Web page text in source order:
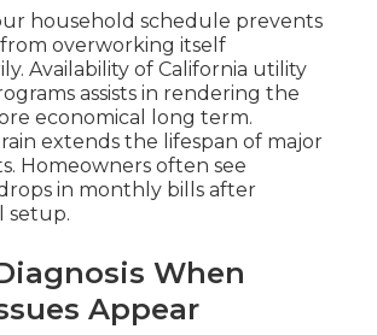
household schedule prevents
overworking itself
Availability of California utility
assists in rendering the
economical long term.
extends the lifespan of major
Homeowners often see
in monthly bills after
setup.
When
Appear